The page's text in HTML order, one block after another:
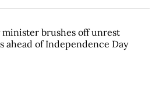
brushes off unrest
ahead of Independence Day